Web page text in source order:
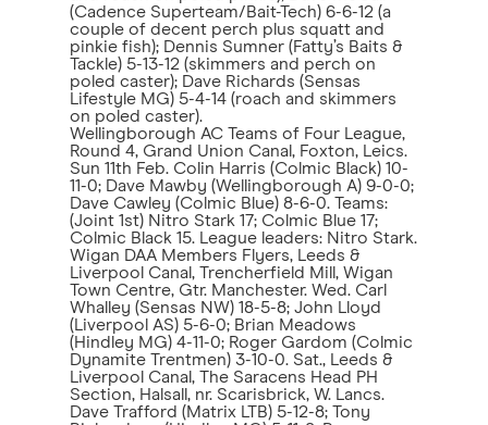
(Cadence Superteam/Bait-Tech) 6-6-12 (a
couple of decent perch plus squatt and
pinkie fish); Dennis Sumner (Fatty’s Baits &
Tackle) 5-13-12 (skimmers and perch on
poled caster); Dave Richards (Sensas
Lifestyle MG) 5-4-14 (roach and skimmers
on poled caster).
Wellingborough AC Teams of Four League,
Round 4, Grand Union Canal, Foxton, Leics.
Sun 11th Feb. Colin Harris (Colmic Black) 10-
11-0; Dave Mawby (Wellingborough A) 9-0-0;
Dave Cawley (Colmic Blue) 8-6-0. Teams:
(Joint 1st) Nitro Stark 17; Colmic Blue 17;
Colmic Black 15. League leaders: Nitro Stark.
Wigan DAA Members Flyers, Leeds &
Liverpool Canal, Trencherfield Mill, Wigan
Town Centre, Gtr. Manchester. Wed. Carl
Whalley (Sensas NW) 18-5-8; John Lloyd
(Liverpool AS) 5-6-0; Brian Meadows
(Hindley MG) 4-11-0; Roger Gardom (Colmic
Dynamite Trentmen) 3-10-0. Sat., Leeds &
Liverpool Canal, The Saracens Head PH
Section, Halsall, nr. Scarisbrick, W. Lancs.
Dave Trafford (Matrix LTB) 5-12-8; Tony